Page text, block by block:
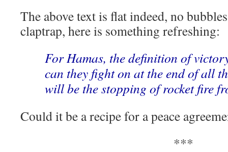
The above text is flat indeed, no
claptrap, here is something refreshing:
For Hamas, the definition of
can they fight on at the end of all
will be the stopping of rocket fire
Could it be a recipe for a peace
***